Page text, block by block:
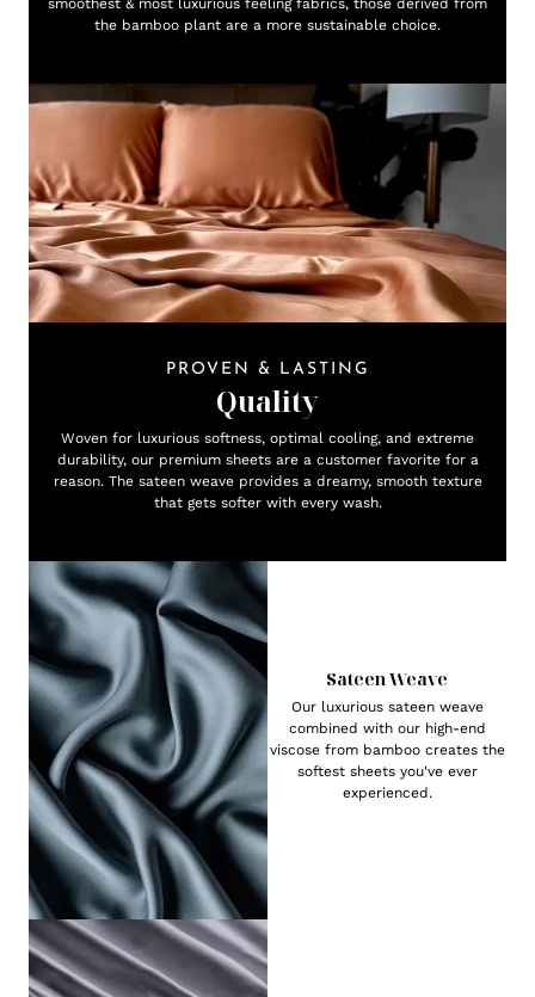
smoothest & most luxurious feeling fabrics, those derived from
the bamboo plant are a more sustainable choice.
PROVEN & LASTING
Quality
Woven for luxurious softness, optimal cooling, and extreme
durability, our premium sheets are a customer favorite for a
reason. The sateen weave provides a dreamy, smooth texture
that gets softer with every wash.
Sateen Weave
Our luxurious sateen weave
combined with our high-end
viscose from bamboo creates the
softest sheets you've ever
experienced.